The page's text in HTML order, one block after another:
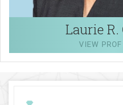
Laurie R.
VIEW